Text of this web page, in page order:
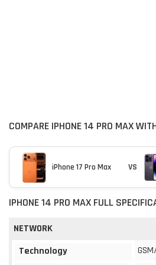
COMPARE IPHONE 14 PRO MAX
iPhone 17 Pro Max VS
IPHONE 14 PRO MAX FULL
NETWORK
Technology